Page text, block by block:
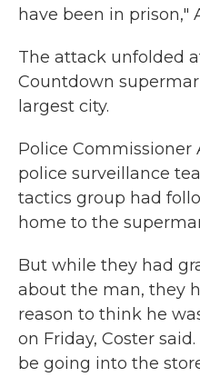
have been in prison,"
The attack unfolded
Countdown
largest city.
Police Commissioner
police surveillance
tactics group had
home to the
But while they had
about the man, they
reason to think he
on Friday, Coster
be going into the